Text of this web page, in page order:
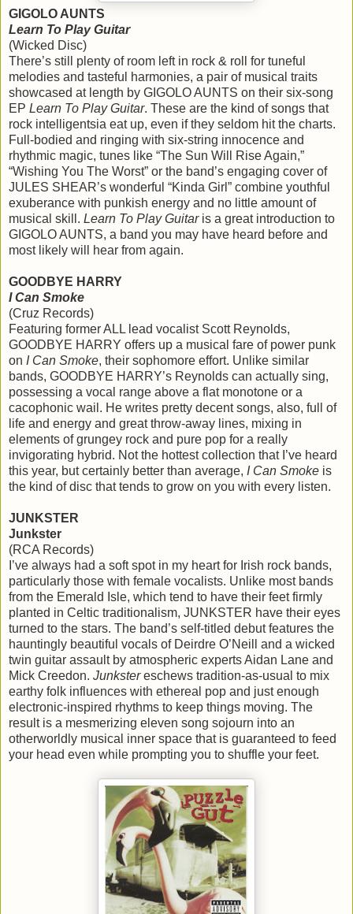
GIGOLO AUNTS
Learn To Play Guitar
(Wicked Disc)
There’s still plenty of room left in rock & roll for tuneful
melodies and tasteful harmonies, a pair of musical traits
showcased at length by GIGOLO AUNTS on their six-song
EP Learn To Play Guitar. These are the kind of songs that
rock intelligentsia eat up, even if they seldom hit the charts.
Full-bodied and ringing with six-string innocence and
rhythmic magic, tunes like “The Sun Will Rise Again,”
“Wishing You The Worst” or the band’s engaging cover of
JULES SHEAR’s wonderful “Kinda Girl” combine youthful
exuberance with punkish energy and no little amount of
musical skill. Learn To Play Guitaris a great introduction to
GIGOLO AUNTS, a band you may have heard before and
most likely will hear from again.
GOODBYE HARRY
I Can Smoke
(Cruz Records)
Featuring former ALL lead vocalist Scott Reynolds,
GOODBYE HARRY offers up a musical fare of power punk
on I Can Smoke, their sophomore effort. Unlike similar
bands, GOODBYE HARRY’s Reynolds can actually sing,
possessing a vocal range above a flat monotone or a
cacophonic wail. He writes pretty decent songs, also, full of
life and energy and great throw-away lines, mixing in
elements of grungey rock and pure pop for a really
invigorating hybrid. Not the hottest collection that I’ve heard
this year, but certainly better than average, I Can Smoke is
the kind of disc that tends to grow on you with every listen.
JUNKSTER
Junkster
(RCA Records)
I’ve always had a soft spot in my heart for Irish rock bands,
particularly those with female vocalists. Unlike most bands
from the Emerald Isle, which tend to have their feet firmly
planted in Celtic traditionalism, JUNKSTER have their eyes
turned to the stars. The band’s self-titled debut features the
hauntingly beautiful vocals of Deirdre O’Neill and a wicked
twin guitar assault by atmospheric experts Aidan Lane and
Mick Creedon. Junkstereschews tradition-as-usual to mix
earthy folk influences with ethereal pop and just enough
electronic-inspired rhythms to keep things moving. The
result is a mesmerizing eleven song sojourn into an
otherworldly musical inner space that is guaranteed to feed
your head even while prompting you to shuffle your feet.